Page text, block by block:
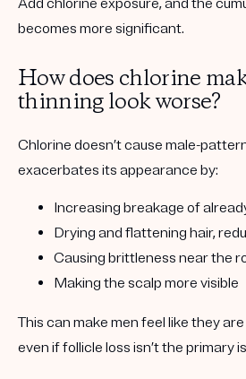
Add chlorine exposure, and the
becomes more significant.
How does chlorine
thinning look worse?
Chlorine doesn’t cause male-
exacerbates its appearance by:
Increasing breakage of
Drying and flattening hair,
Causing brittleness near the
Making the scalp more visible
This can make men feel like they are
even if follicle loss isn’t the primary